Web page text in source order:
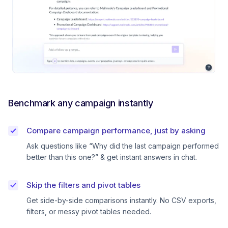
Benchmark any campaign instantly
Compare campaign performance, just by asking
Ask questions like “Why did the last campaign performed
better than this one?” & get instant answers in chat.
Skip the filters and pivot tables
Get side-by-side comparisons instantly. No CSV exports,
filters, or messy pivot tables needed.